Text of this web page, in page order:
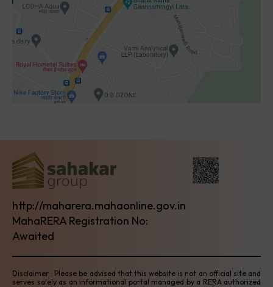
http://maharera.mahaonline.gov.in
MahaRERA Registration No:
Awaited
Disclaimer : Please be advised that this website is not an official site and
serves solely as an informational portal managed by a RERA authorized